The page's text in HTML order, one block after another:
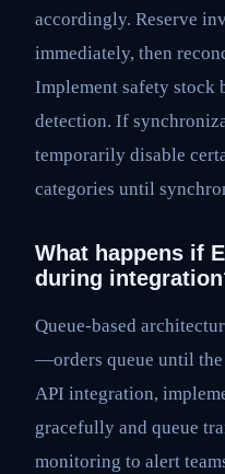
accordingly. Reserve
immediately, then
Implement safety stock
detection. If
temporarily disable
categories until
What happens if
during
Queue-based
—orders queue until the
API integration,
gracefully and queue
monitoring to alert